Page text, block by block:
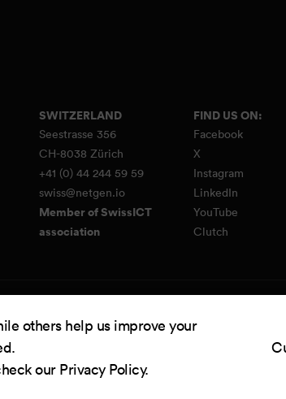
SWITZERLAND
Seestrasse 356
CH-8038 Zürich
+41 (0) 44 244 59 59
swiss@netgen.io
Member of SwissICT
association
FIND US ON:
Facebook
X
Instagram
LinkedIn
YouTube
Clutch
others help us improve your
our Privacy Policy.